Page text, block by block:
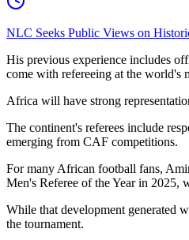
NLC Seeks Public Views on
His previous experience includes
come with refereeing at the world's
Africa will have strong
The continent's referees include
emerging from CAF competitions.
For many African football fans,
Men's Referee of the Year in 2025,
While that development generated
the tournament.